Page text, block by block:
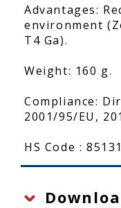
Advantages:
environment
T4 Ga).
Weight: 160 g.
Compliance:
2001/95/EU,
HS Code :